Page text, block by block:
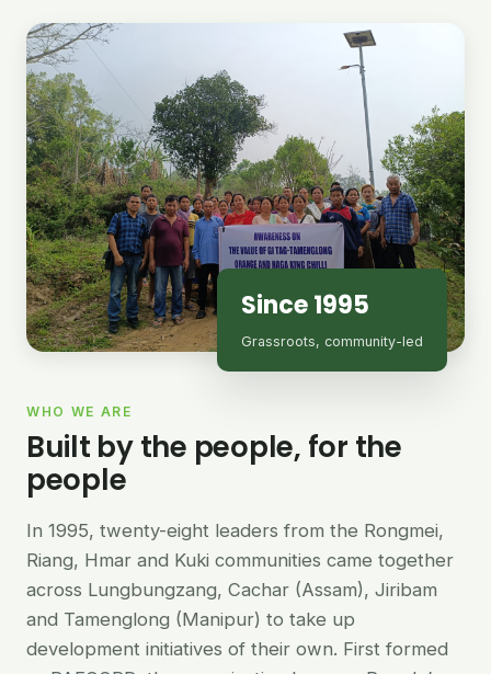
Since 1995
Grassroots, community-led
WHO WE ARE
Built by the people, for the
people
In 1995, twenty-eight leaders from the Rongmei,
Riang, Hmar and Kuki communities came together
across Lungbungzang, Cachar (Assam), Jiribam
and Tamenglong (Manipur) to take up
development initiatives of their own. First formed